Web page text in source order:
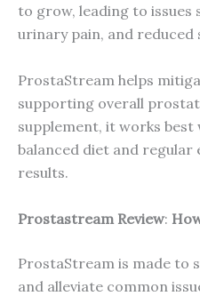
to grow, leading to issues
urinary pain, and reduced
ProstaStream helps
supporting overall
supplement, it works best
balanced diet and
results.
Prostastream Review:
ProstaStream is made to
and alleviate common